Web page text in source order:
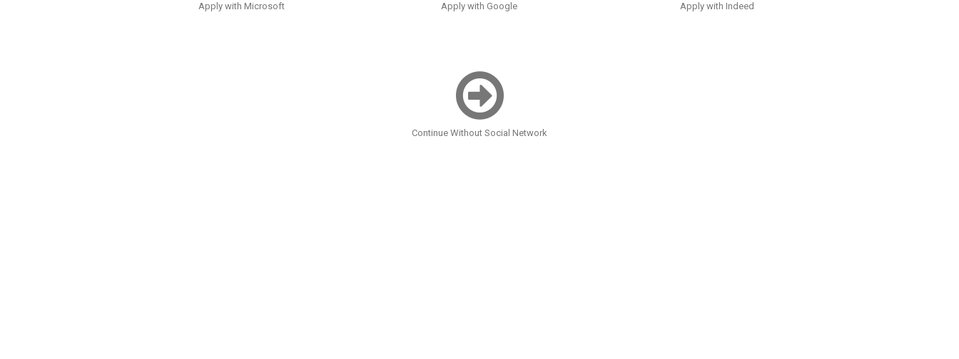
Apply with Microsoft Apply with Google Apply with Indeed
Continue Without Social Network